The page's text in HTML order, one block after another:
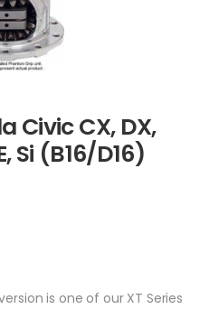
Civic CX, DX,
Si (B16/D16)
is one of our XT Series